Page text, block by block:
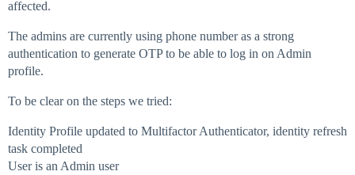
affected.
The admins are currently using phone number as a strong
authentication to generate OTP to be able to log in on Admin
profile.
To be clear on the steps we tried:
Identity Profile updated to Multifactor Authenticator, identity refresh
task completed
User is an Admin user